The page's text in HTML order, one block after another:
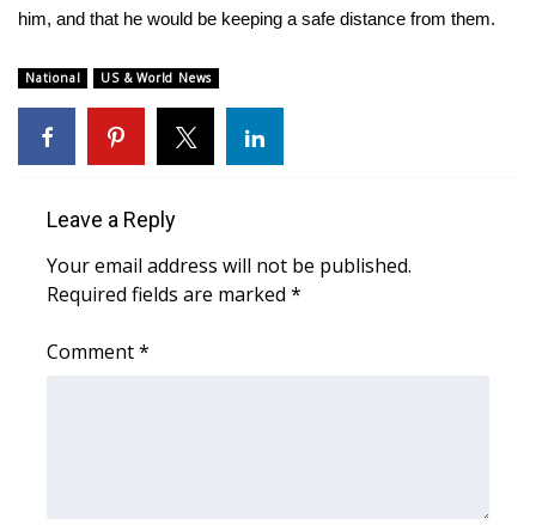
Senior Spotlight 2026
Local Events
Obituaries
2025 Obituaries
him, and that he would be keeping a safe distance from them.
National US & World News
Leave a Reply
Your email address will not be published.
Required fields are marked *
Comment*